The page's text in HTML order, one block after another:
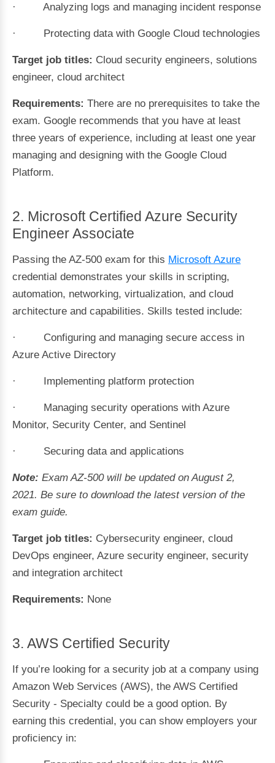
· Analyzing logs and managing incident response
· Protecting data with Google Cloud technologies
Target job titles: Cloud security engineers, solutions
engineer, cloud architect
Requirements: There are no prerequisites to take the
exam. Google recommends that you have at least
three years of experience, including at least one year
managing and designing with the Google Cloud
Platform.
2. Microsoft Certified Azure Security
Engineer Associate
Passing the AZ-500 exam for this Microsoft Azure
credential demonstrates your skills in scripting,
automation, networking, virtualization, and cloud
architecture and capabilities. Skills tested include:
· Configuring and managing secure access in
Azure Active Directory
· Implementing platform protection
· Managing security operations with Azure
Monitor, Security Center, and Sentinel
· Securing data and applications
Note: Exam AZ-500 will be updated on August 2,
2021. Be sure to download the latest version of the
exam guide.
Target job titles: Cybersecurity engineer, cloud
DevOps engineer, Azure security engineer, security
and integration architect
Requirements: None
3. AWS Certified Security
If you’re looking for a security job at a company using
Amazon Web Services (AWS), the AWS Certified
Security - Specialty could be a good option. By
earning this credential, you can show employers your
proficiency in: